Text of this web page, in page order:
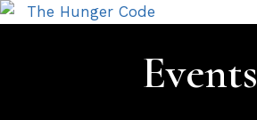
Events